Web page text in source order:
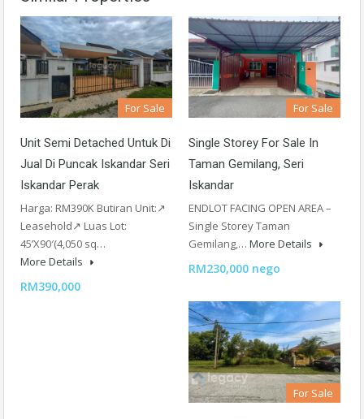
For Sale
Unit Semi Detached Untuk Di
Jual Di Puncak Iskandar Seri
Iskandar Perak
Harga: RM390K Butiran Unit:↗
Leasehold↗ Luas Lot:
45’X90′(4,050 sq…
More Details
RM390,000
For Sale
Single Storey For Sale In
Taman Gemilang, Seri
Iskandar
ENDLOT FACING OPEN AREA –
Single Storey Taman
Gemilang,… More Details
RM230,000 nego
For Sale